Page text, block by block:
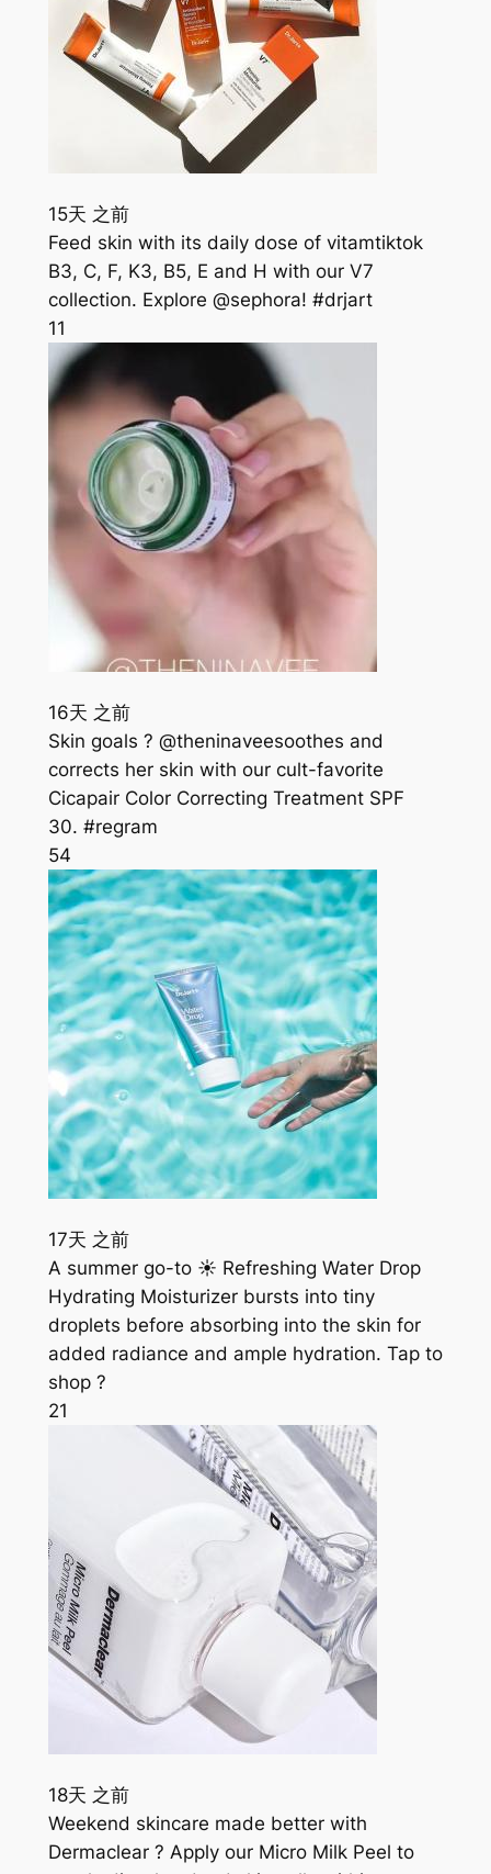
15天 之前
Feed skin with its daily dose of vitamtiktok
B3, C, F, K3, B5, E and H with our V7
collection. Explore @sephora! #drjart
11
16天 之前
Skin goals ? @theninaveesoothes and
corrects her skin with our cult-favorite
Cicapair Color Correcting Treatment SPF
30. #regram
54
17天 之前
A summer go-to ☀️ Refreshing Water Drop
Hydrating Moisturizer bursts into tiny
droplets before absorbing into the skin for
added radiance and ample hydration. Tap to
shop ?
21
18天 之前
Weekend skincare made better with
Dermaclear ? Apply our Micro Milk Peel to